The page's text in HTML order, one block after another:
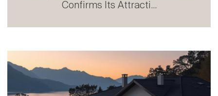
Confirms Its Attracti...